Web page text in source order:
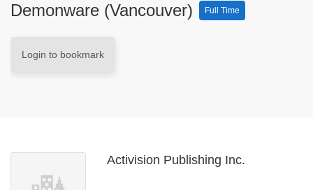
Demonware (Vancouver)
Full Time
Login to bookmark
Activision Publishing Inc.